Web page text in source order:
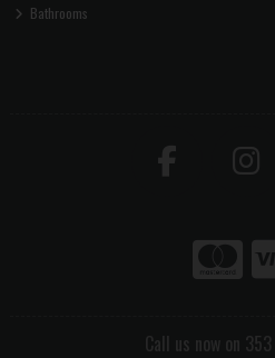
Bathrooms
Call us now on